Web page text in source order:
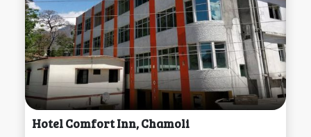
Hotel Comfort Inn, Chamoli